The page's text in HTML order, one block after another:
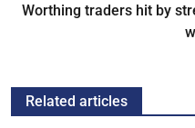
Worthing traders hit by
Related articles